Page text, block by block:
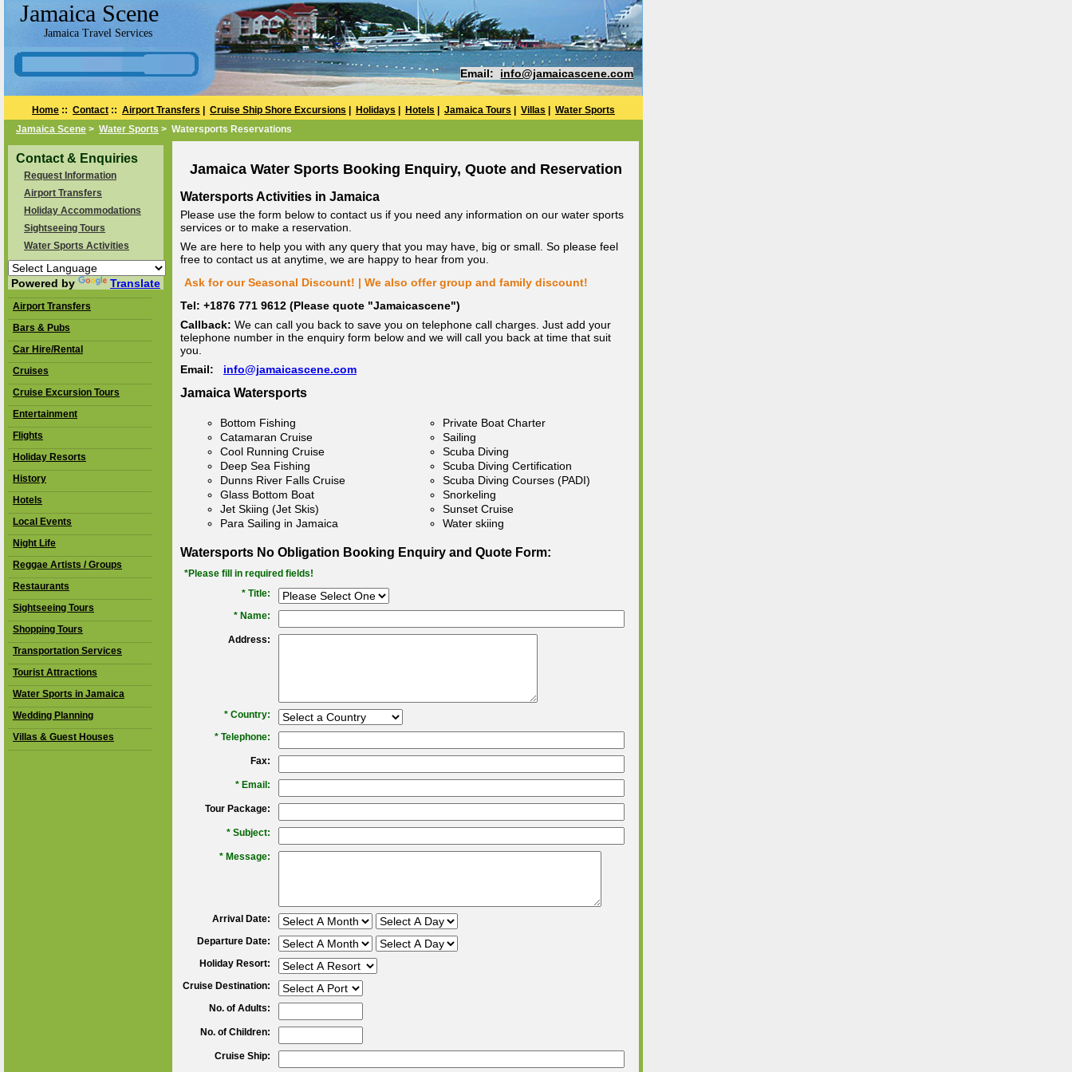
Jamaica Scene
Jamaica Travel Services
Email: info@jamaicascene.com
Home :: Contact :: Airport Transfers Cruise Ship Shore Excursions Holidays Hotels Jamaica Tours Villas
Water Sports
Jamaica Scene > Water Sports > Watersports Reservations
Contact & Enquiries
Request Information
Airport Transfers
Holiday Accommodations
Sightseeing Tours
Water Sports Activities
Powered by Translate
Airport Transfers
Bars & Pubs
Car Hire/Rental
Cruises
Cruise Excursion Tours
Entertainment
Flights
Holiday Resorts
History
Hotels
Local Events
Night Life
Reggae Artists / Groups
Restaurants
Sightseeing Tours
Shopping Tours
Transportation Services
Tourist Attractions
Water Sports in Jamaica
Wedding Planning
Villas & Guest Houses
Jamaica Water Sports Booking Enquiry, Quote and Reservation
Watersports Activities in Jamaica
Please use the form below to contact us if you need any information on our water sports
services or to make a reservation.
We are here to help you with any query that you may have, big or small. So please feel
free to contact us at anytime, we are happy to hear from you.
Ask for our Seasonal Discount! | We also offer group and family discount!
Tel: +1876 771 9612 (Please quote "Jamaicascene")
Callback: We can call you back to save you on telephone call charges. Just add your
telephone number in the enquiry form below and we will call you back at time that suit
you.
Email: info@jamaicascene.com
Jamaica Watersports
Bottom Fishing
Catamaran Cruise
Cool Running Cruise
Deep Sea Fishing
Dunns River Falls Cruise
Glass Bottom Boat
Jet Skiing (Jet Skis)
Para Sailing in Jamaica
Private Boat Charter
Sailing
Scuba Diving
Scuba Diving Certification
Scuba Diving Courses (PADI)
Snorkeling
Sunset Cruise
Water skiing
Watersports No Obligation Booking Enquiry and Quote Form:
*Please fill in required fields!
* Title:
* Name:
Address:
* Country:
* Telephone:
Fax:
* Email:
Tour Package:
* Subject:
* Message:
Arrival Date:
Departure Date:
Holiday Resort:
Cruise Destination:
No. of Adults:
No. of Children:
Cruise Ship: